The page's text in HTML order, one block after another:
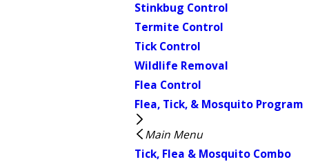
Stinkbug Control
Termite Control
Tick Control
Wildlife Removal
Flea Control
Flea, Tick, & Mosquito Program
Main Menu
Tick, Flea & Mosquito Combo